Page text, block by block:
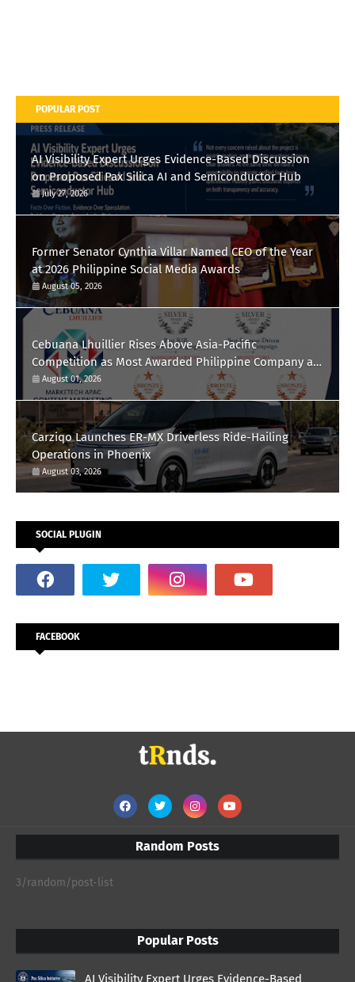
POPULAR POST
AI Visibility Expert Urges Evidence-Based Discussion
on Proposed Pax Silica AI and Semiconductor Hub
July 27, 2026
Former Senator Cynthia Villar Named CEO of the Year
at 2026 Philippine Social Media Awards
August 05, 2026
Cebuana Lhuillier Rises Above Asia-Pacific
Competition as Most Awarded Philippine Company at
the Content Marketing Awards 2026
August 01, 2026
Carziqo Launches ER-MX Driverless Ride-Hailing
Operations in Phoenix
August 03, 2026
SOCIAL PLUGIN
FACEBOOK
Random Posts
3/random/post-list
Popular Posts
AI Visibility Expert Urges Evidence-Based